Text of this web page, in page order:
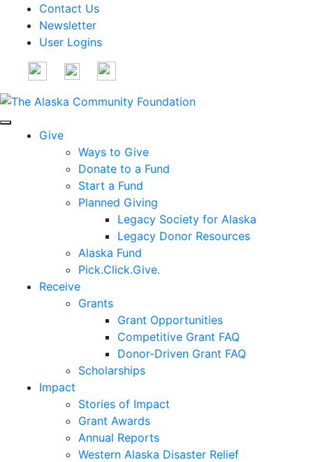
Contact Us
Newsletter
User Logins
Give
Ways to Give
Donate to a Fund
Start a Fund
Planned Giving
Legacy Society for Alaska
Legacy Donor Resources
Alaska Fund
Pick.Click.Give.
Receive
Grants
Grant Opportunities
Competitive Grant FAQ
Donor-Driven Grant FAQ
Scholarships
Impact
Stories of Impact
Grant Awards
Annual Reports
Western Alaska Disaster Relief